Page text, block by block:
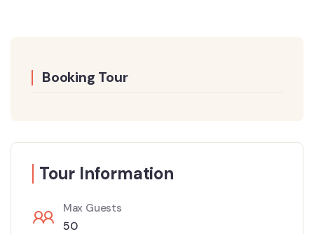
Booking Tour
Tour Information
Max Guests
50